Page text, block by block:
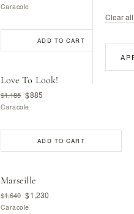
Clear
Caracole
ADD TO CART
Love To Look!
$1,185 $885
Caracole
ADD TO CART
Marseille
$1,640 $1,230
Caracole